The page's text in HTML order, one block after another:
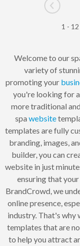
Go to
1 -
Welcome to our
variety of
promoting your
you're looking for
more traditional
spa website
templates are fully
branding, images,
builder, you can
website in just
ensuring that
BrandCrowd, we
online presence,
industry. That's why
templates that are
to help you attract